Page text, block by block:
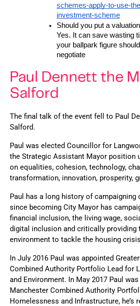
schemes-apply-to-use-
investment-scheme
Should you put a
Yes. It can save wasting
your ballpark figure
negotiate
Paul Dennett the
Salford
The final talk of the event fell to Paul
Salford.
Paul was elected Councillor for
the Strategic Assistant Mayor position
on equalities, cohesion, technology,
transformation, innovation, prosperity,
Paul has a long history of campaigning
since becoming City Mayor has
financial inclusion, the living wage,
digital inclusion and critically providing
environment to tackle the housing
In July 2016 Paul was appointed
Combined Authority Portfolio Lead for
and Environment. In May 2017 Paul
Manchester Combined Authority
Homelessness and Infrastructure, he’s